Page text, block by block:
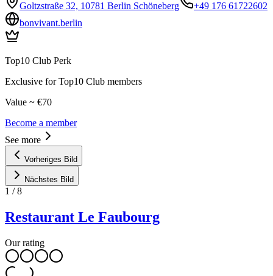
Goltzstraße 32, 10781 Berlin Schöneberg
+49 176 61722602
bonvivant.berlin
Top10 Club Perk
Exclusive for Top10 Club members
Value ~ €70
Become a member
See more
Vorheriges Bild
Nächstes Bild
1 /8
Restaurant Le Faubourg
Our rating